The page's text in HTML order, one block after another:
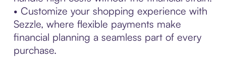
• Customize your shopping experience with
Sezzle, where flexible payments make
financial planning a seamless part of every
purchase.